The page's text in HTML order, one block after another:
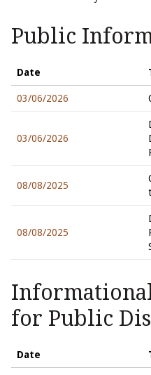
Public
Date
03/06/2026
03/06/2026
08/08/2025
08/08/2025
Informational
for Public
Date